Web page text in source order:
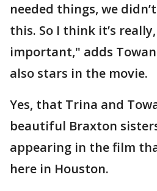
needed things, we
this. So I think it’s
important," adds
also stars in the movie.
Yes, that Trina and
beautiful Braxton
appearing in the film
here in Houston.